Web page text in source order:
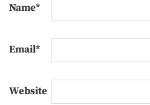
Name*
Email*
Website